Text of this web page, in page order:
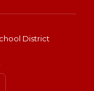
District